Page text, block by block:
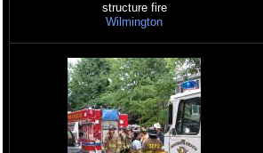
structure fire
Wilmington